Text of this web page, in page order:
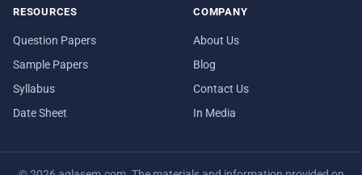
RESOURCES
Question Papers
Sample Papers
Syllabus
Date Sheet
COMPANY
About Us
Blog
Contact Us
In Media